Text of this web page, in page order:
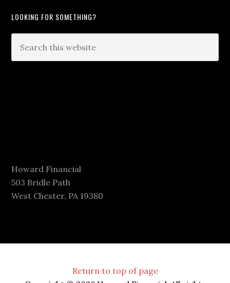
LOOKING FOR SOMETHING?
Howard Financial
503 Bridle Path
West Chester, PA 19380
Return to top of page